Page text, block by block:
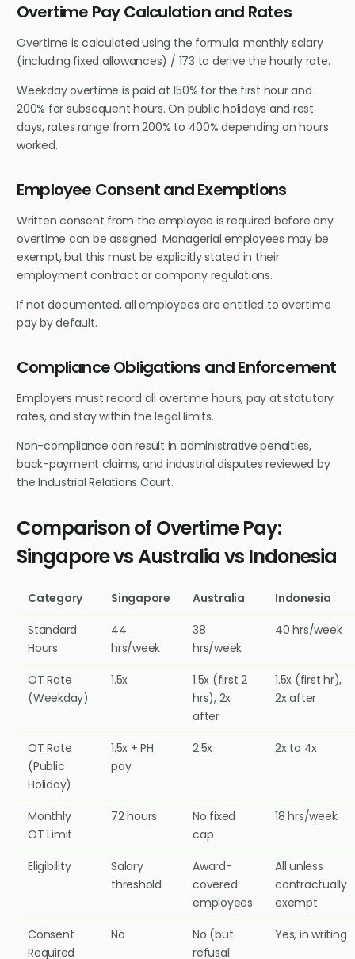
Overtime Pay Calculation and Rates
Overtime is calculated using the formula: monthly salary
(including fixed allowances) / 173 to derive the hourly rate.
Weekday overtime is paid at 150% for the first hour and
200% for subsequent hours. On public holidays and rest
days, rates range from 200% to 400% depending on hours
worked.
Employee Consent and Exemptions
Written consent from the employee is required before any
overtime can be assigned. Managerial employees may be
exempt, but this must be explicitly stated in their
employment contract or company regulations.
If not documented, all employees are entitled to overtime
pay by default.
Compliance Obligations and Enforcement
Employers must record all overtime hours, pay at statutory
rates, and stay within the legal limits.
Non-compliance can result in administrative penalties,
back-payment claims, and industrial disputes reviewed by
the Industrial Relations Court.
Comparison of Overtime Pay:
Singapore vs Australia vs Indonesia
Category Singapore Australia
Indonesia
Standard
Hours
44
hrs/week
38
hrs/week
40 hrs/week
OT Rate
(Weekday)
1.5x
1.5x (first 2
hrs), 2x
after
1.5x (first hr),
2x after
OT Rate
(Public
Holiday)
1.5x + PH
pay
2.5x 2x to 4x
Monthly
OT Limit
72 hours
No fixed
cap
18 hrs/week
Eligibility
Salary
threshold
Award-
covered
employees
All unless
contractually
exempt
Consent
Required
No
No (but
refusal
Yes, in writing